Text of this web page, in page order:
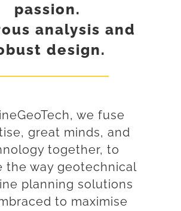
passion.
analysis and
design.
we fuse
great minds, and
together, to
the way geotechnical
planning solutions
to maximise